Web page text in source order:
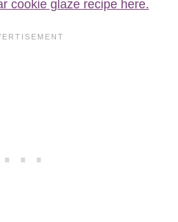
cookie glaze recipe here.